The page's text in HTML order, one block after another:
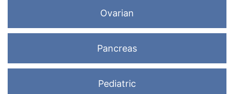
Ovarian
Pancreas
Pediatric